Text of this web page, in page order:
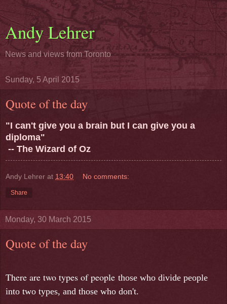
Andy Lehrer
News and views from Toronto
Sunday, 5 April 2015
Quote of the day
"I can't give you a brain but I can give you a
diploma"
-- The Wizard of Oz
Andy Lehrer at 13:40 No comments:
Share
Monday, 30 March 2015
Quote of the day
There are two types of people those who divide people
into two types, and those who don't.